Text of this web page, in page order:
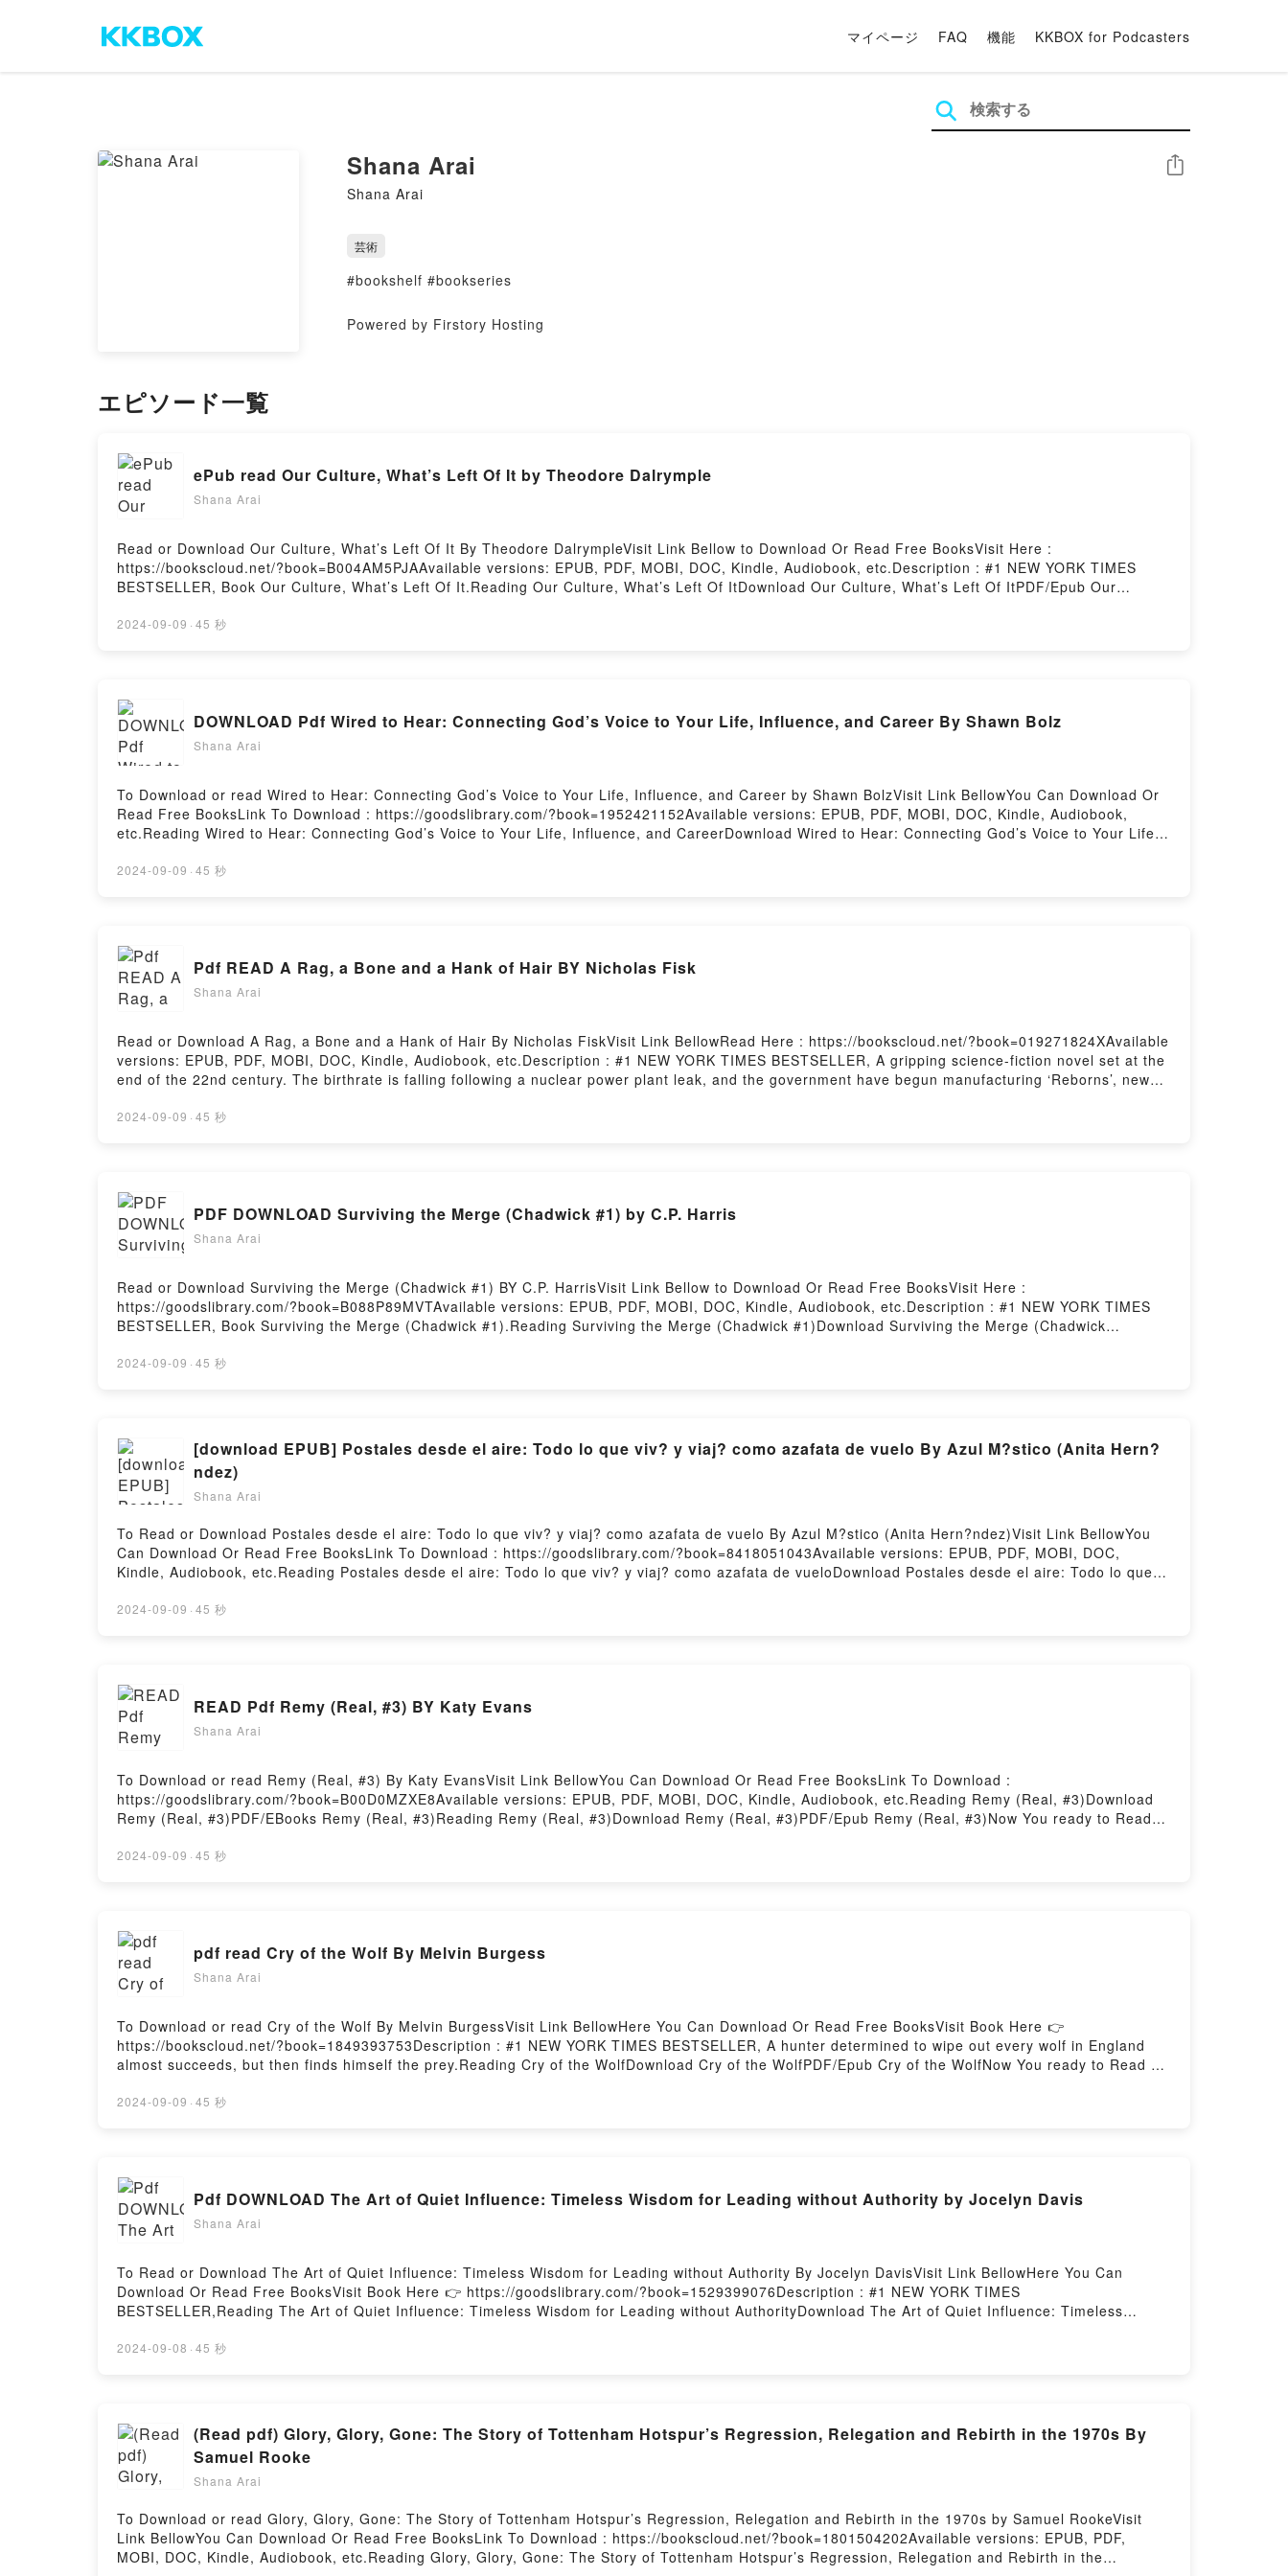
マイページ FAQ 機能 KKBOX for Podcasters
Shana Arai
Shana Arai
シェア
芸術
#bookshelf #bookseries
Powered by Firstory Hosting
エピソード一覧
ePub read Our Culture, What’s Left Of It by Theodore Dalrymple
Shana Arai
Read or Download Our Culture, What’s Left Of It By Theodore DalrympleVisit Link Bellow to Download Or Read Free BooksVisit Here :
https://bookscloud.net/?book=B004AM5PJAAvailable versions: EPUB, PDF, MOBI, DOC, Kindle, Audiobook, etc.Description : #1 NEW YORK TIMES
BESTSELLER, Book Our Culture, What’s Left Of It.Reading Our Culture, What’s Left Of ItDownload Our Culture, What’s Left Of ItPDF/Epub Our
2024-09-09 · 45 秒
DOWNLOAD Pdf Wired to Hear: Connecting God’s Voice to Your Life, Influence, and Career By Shawn Bolz
Shana Arai
To Download or read Wired to Hear: Connecting God’s Voice to Your Life, Influence, and Career by Shawn BolzVisit Link BellowYou Can Download Or
Read Free BooksLink To Download : https://goodslibrary.com/?book=1952421152Available versions: EPUB, PDF, MOBI, DOC, Kindle, Audiobook,
etc.Reading Wired to Hear: Connecting God’s Voice to Your Life, Influence, and CareerDownload Wired to Hear: Connecting God’s Voice to Your Life,
God’s Voice to Your Life, Influence, and CareerDownload Wired to Hear: Connecting God’s Voice to Your Life, Influence, and CareerPDF/Epub Wired
2024-09-09 · 45 秒
Pdf READ A Rag, a Bone and a Hank of Hair BY Nicholas Fisk
Shana Arai
Read or Download A Rag, a Bone and a Hank of Hair By Nicholas FiskVisit Link BellowRead Here : https://bookscloud.net/?book=019271824XAvailable
versions: EPUB, PDF, MOBI, DOC, Kindle, Audiobook, etc.Description : #1 NEW YORK TIMES BESTSELLER, A gripping science-fiction novel set at the
end of the 22nd century. The birthrate is falling following a nuclear power plant leak, and the government have begun manufacturing ‘Reborns’, new
HairNow You ready to Read Or Download A Rag, a Bone and a Hank of HairPowered by Firstory Hosting
2024-09-09 · 45 秒
PDF DOWNLOAD Surviving the Merge (Chadwick #1) by C.P. Harris
Shana Arai
Read or Download Surviving the Merge (Chadwick #1) BY C.P. HarrisVisit Link Bellow to Download Or Read Free BooksVisit Here :
https://goodslibrary.com/?book=B088P89MVTAvailable versions: EPUB, PDF, MOBI, DOC, Kindle, Audiobook, etc.Description : #1 NEW YORK TIMES
BESTSELLER, Book Surviving the Merge (Chadwick #1).Reading Surviving the Merge (Chadwick #1)Download Surviving the Merge (Chadwick
2024-09-09 · 45 秒
[download EPUB] Postales desde el aire: Todo lo que viv? y viaj? como azafata de vuelo By Azul M?stico (Anita Hern?
ndez)
Shana Arai
To Read or Download Postales desde el aire: Todo lo que viv? y viaj? como azafata de vuelo By Azul M?stico (Anita Hern?ndez)Visit Link BellowYou
Can Download Or Read Free BooksLink To Download : https://goodslibrary.com/?book=8418051043Available versions: EPUB, PDF, MOBI, DOC,
Kindle, Audiobook, etc.Reading Postales desde el aire: Todo lo que viv? y viaj? como azafata de vueloDownload Postales desde el aire: Todo lo que
Todo lo que viv? y viaj? como azafata de vueloDownload Postales desde el aire: Todo lo que viv? y viaj? como azafata de vueloPDF/Epub Postales
2024-09-09 · 45 秒
READ Pdf Remy (Real, #3) BY Katy Evans
Shana Arai
To Download or read Remy (Real, #3) By Katy EvansVisit Link BellowYou Can Download Or Read Free BooksLink To Download :
https://goodslibrary.com/?book=B00D0MZXE8Available versions: EPUB, PDF, MOBI, DOC, Kindle, Audiobook, etc.Reading Remy (Real, #3)Download
Remy (Real, #3)PDF/EBooks Remy (Real, #3)Reading Remy (Real, #3)Download Remy (Real, #3)PDF/Epub Remy (Real, #3)Now You ready to Read
2024-09-09 · 45 秒
pdf read Cry of the Wolf By Melvin Burgess
Shana Arai
To Download or read Cry of the Wolf By Melvin BurgessVisit Link BellowHere You Can Download Or Read Free BooksVisit Book Here 👉
https://bookscloud.net/?book=1849393753Description : #1 NEW YORK TIMES BESTSELLER, A hunter determined to wipe out every wolf in England
almost succeeds, but then finds himself the prey.Reading Cry of the WolfDownload Cry of the WolfPDF/Epub Cry of the WolfNow You ready to Read Or
2024-09-09 · 45 秒
Pdf DOWNLOAD The Art of Quiet Influence: Timeless Wisdom for Leading without Authority by Jocelyn Davis
Shana Arai
To Read or Download The Art of Quiet Influence: Timeless Wisdom for Leading without Authority By Jocelyn DavisVisit Link BellowHere You Can
Download Or Read Free BooksVisit Book Here 👉 https://goodslibrary.com/?book=1529399076Description : #1 NEW YORK TIMES
BESTSELLER,Reading The Art of Quiet Influence: Timeless Wisdom for Leading without AuthorityDownload The Art of Quiet Influence: Timeless
Download The Art of Quiet Influence: Timeless Wisdom for Leading without AuthorityPowered by Firstory Hosting
2024-09-08 · 45 秒
(Read pdf) Glory, Glory, Gone: The Story of Tottenham Hotspur’s Regression, Relegation and Rebirth in the 1970s By
Samuel Rooke
Shana Arai
To Download or read Glory, Glory, Gone: The Story of Tottenham Hotspur’s Regression, Relegation and Rebirth in the 1970s by Samuel RookeVisit
Link BellowYou Can Download Or Read Free BooksLink To Download : https://bookscloud.net/?book=1801504202Available versions: EPUB, PDF,
MOBI, DOC, Kindle, Audiobook, etc.Reading Glory, Glory, Gone: The Story of Tottenham Hotspur’s Regression, Relegation and Rebirth in the